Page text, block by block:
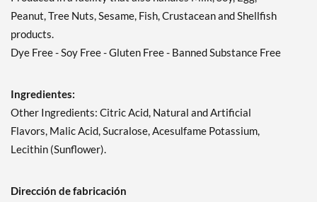
Peanut, Tree Nuts, Sesame, Fish, Crustacean and Shellfish
products.
Dye Free - Soy Free - Gluten Free - Banned Substance Free
Ingredientes:
Other Ingredients: Citric Acid, Natural and Artificial
Flavors, Malic Acid, Sucralose, Acesulfame Potassium,
Lecithin (Sunflower).
Dirección de fabricación